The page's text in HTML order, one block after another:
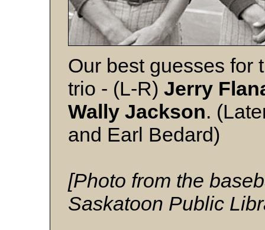
Our best guesses for
trio - (L-R) Jerry
Wally Jackson.
and Earl Bedard)
[Photo from the
Saskatoon Public